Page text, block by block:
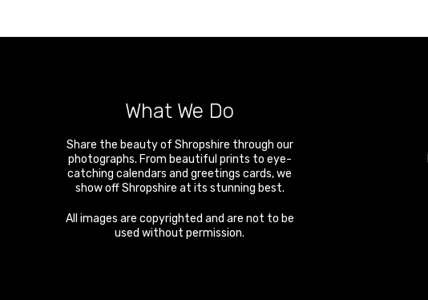
What We Do
Share the beauty of Shropshire through our
photographs. From beautiful prints to eye-
catching calendars and greetings cards, we
show off Shropshire at its stunning best.
All images are copyrighted and are not to be
used without permission.